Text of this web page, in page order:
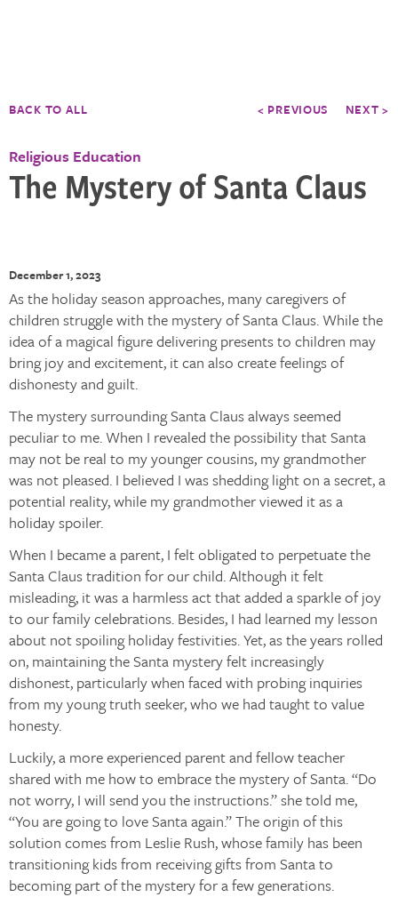
BACK TO ALL < PREVIOUS NEXT >
Religious Education
The Mystery of Santa Claus
December 1, 2023
As the holiday season approaches, many caregivers of
children struggle with the mystery of Santa Claus. While the
idea of a magical figure delivering presents to children may
bring joy and excitement, it can also create feelings of
dishonesty and guilt.
The mystery surrounding Santa Claus always seemed
peculiar to me. When I revealed the possibility that Santa
may not be real to my younger cousins, my grandmother
was not pleased. I believed I was shedding light on a secret, a
potential reality, while my grandmother viewed it as a
holiday spoiler.
When I became a parent, I felt obligated to perpetuate the
Santa Claus tradition for our child. Although it felt
misleading, it was a harmless act that added a sparkle of joy
to our family celebrations. Besides, I had learned my lesson
about not spoiling holiday festivities. Yet, as the years rolled
on, maintaining the Santa mystery felt increasingly
dishonest, particularly when faced with probing inquiries
from my young truth seeker, who we had taught to value
honesty.
Luckily, a more experienced parent and fellow teacher
shared with me how to embrace the mystery of Santa. “Do
not worry, I will send you the instructions.” she told me,
“You are going to love Santa again.” The origin of this
solution comes from Leslie Rush, whose family has been
transitioning kids from receiving gifts from Santa to
becoming part of the mystery for a few generations.